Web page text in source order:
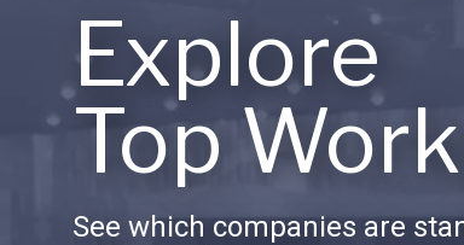
Explore
Top
See which companies are